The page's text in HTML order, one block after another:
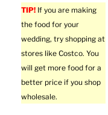
TIP! If you are making
the food for your
wedding, try shopping at
stores like Costco. You
will get more food for a
better price if you shop
wholesale.